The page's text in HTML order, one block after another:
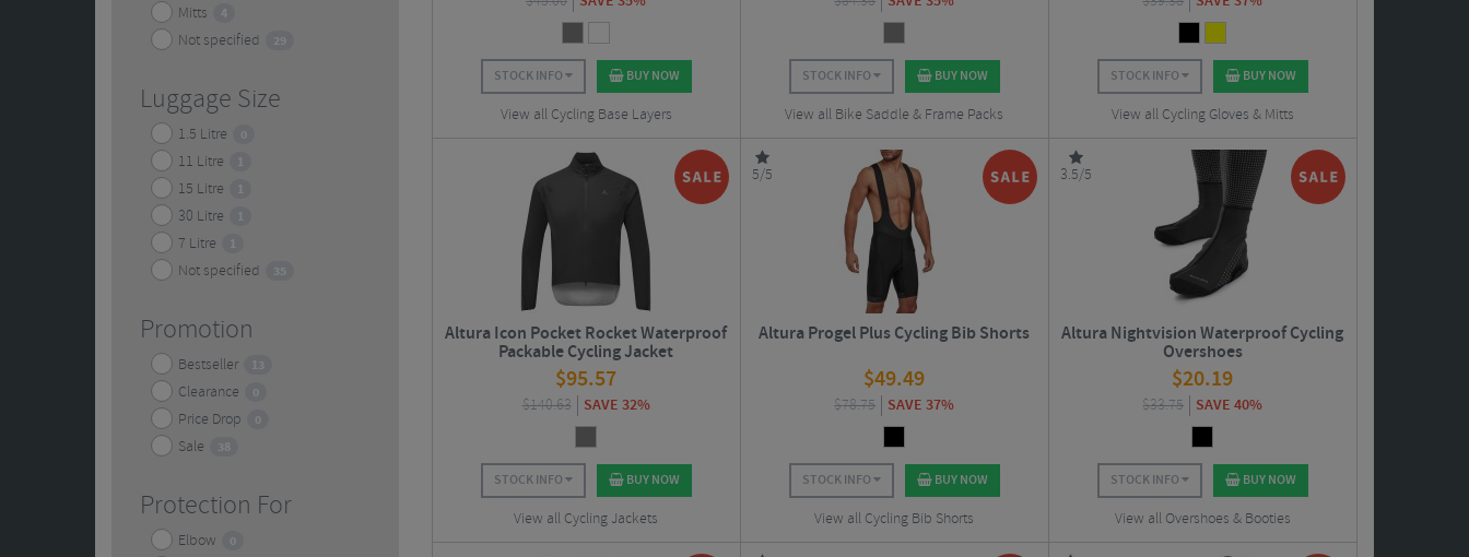
Mitts 4
Not specified 29
Luggage Size
1.5 Litre 0
11 Litre 1
15 Litre 1
30 Litre 1
7 Litre 1
Not specified 35
Promotion
Bestseller 13
Clearance 0
Price Drop 0
Sale 38
Protection For
Elbow 0
STOCK INFO BUY NOW
View all Cycling Base Layers
STOCK INFO BUY NOW
View all Bike Saddle & Frame Packs
STOCK INFO BUY NOW
View all Cycling Gloves & Mitts
Altura Icon Pocket Rocket Waterproof
Packable Cycling Jacket
$95.57
$140.63 SAVE 32%
STOCK INFO BUY NOW
View all Cycling Jackets
5/5
Altura Progel Plus Cycling Bib Shorts
$49.49
$78.75 SAVE 37%
STOCK INFO BUY NOW
View all Cycling Bib Shorts
3.5/5
Altura Nightvision Waterproof Cycling
Overshoes
$20.19
$33.75 SAVE 40%
STOCK INFO BUY NOW
View all Overshoes & Booties